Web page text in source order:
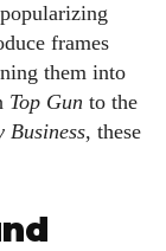
frames
them into
Top Gun to the
Business, these